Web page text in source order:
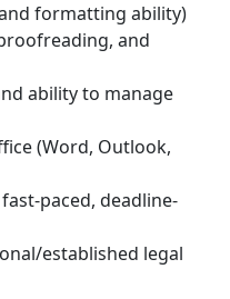
formatting ability)
and
ability to manage
(Word, Outlook,
paced, deadline-
established legal